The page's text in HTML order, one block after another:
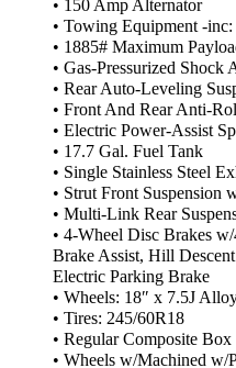
• 150 Amp Alternator
• Towing Equipment -
• 1885# Maximum
• Gas-Pressurized Shock
• Rear Auto-Leveling
• Front And Rear Anti-
• Electric Power-Assist
• 17.7 Gal. Fuel Tank
• Single Stainless Steel
• Strut Front Suspension
• Multi-Link Rear
• 4-Wheel Disc Brakes
Brake Assist, Hill
Electric Parking Brake
• Wheels: 18″ x 7.5J
• Tires: 245/60R18
• Regular Composite Box
• Wheels w/Machined w/